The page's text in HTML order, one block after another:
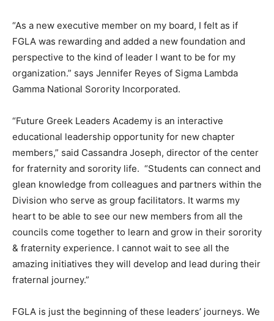
“As a new executive member on my board, I felt as if
FGLA was rewarding and added a new foundation and
perspective to the kind of leader I want to be for my
organization.” says Jennifer Reyes of Sigma Lambda
Gamma National Sorority Incorporated.
“Future Greek Leaders Academy is an interactive
educational leadership opportunity for new chapter
members,” said Cassandra Joseph, director of the center
for fraternity and sorority life. “Students can connect and
glean knowledge from colleagues and partners within the
Division who serve as group facilitators. It warms my
heart to be able to see our new members from all the
councils come together to learn and grow in their sorority
& fraternity experience. I cannot wait to see all the
amazing initiatives they will develop and lead during their
fraternal journey.”
FGLA is just the beginning of these leaders’ journeys. We